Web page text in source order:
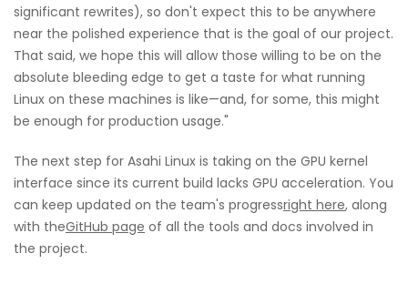
significant rewrites), so don't expect this to be anywhere
near the polished experience that is the goal of our project.
That said, we hope this will allow those willing to be on the
absolute bleeding edge to get a taste for what running
Linux on these machines is like—and, for some, this might
be enough for production usage."
The next step for Asahi Linux is taking on the GPU kernel
interface since its current build lacks GPU acceleration. You
can keep updated on the team's progressright here, along
with theGitHub page of all the tools and docs involved in
the project.